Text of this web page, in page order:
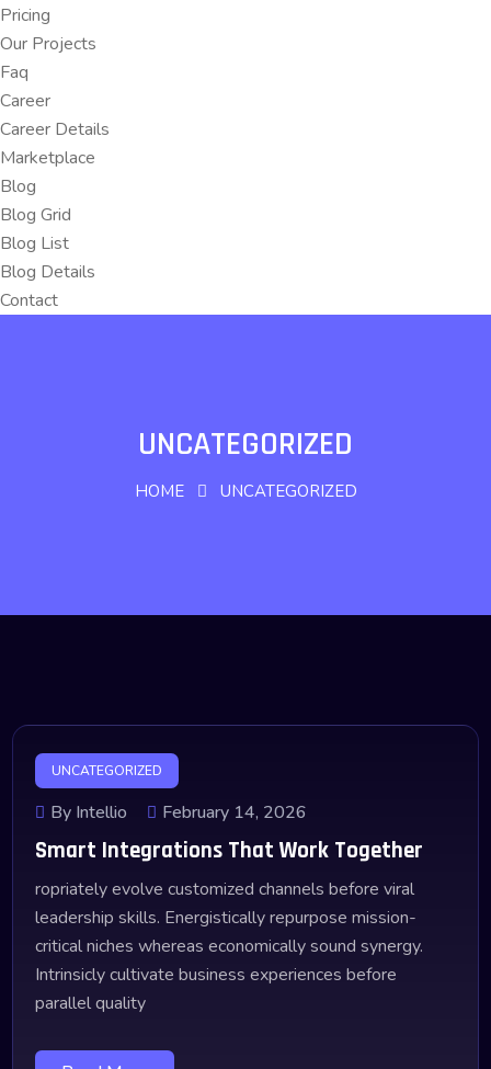
Pricing
Our Projects
Faq
Career
Career Details
Marketplace
Blog
Blog Grid
Blog List
Blog Details
Contact
UNCATEGORIZED
HOME UNCATEGORIZED
UNCATEGORIZED
By Intellio February 14, 2026
Smart Integrations That Work Together
ropriately evolve customized channels before viral
leadership skills. Energistically repurpose mission-
critical niches whereas economically sound synergy.
Intrinsicly cultivate business experiences before
parallel quality